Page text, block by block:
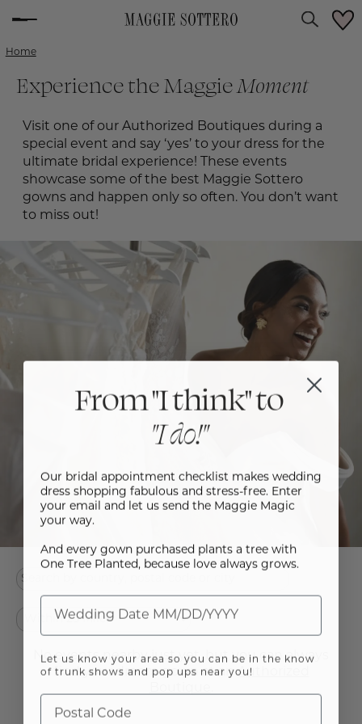
Home
Experience the Maggie Moment
Visit one of our Authorized Boutiques during a
special event and say ‘yes’ to your dress for the
ultimate bridal experience! These events
showcase some of the best Maggie Sottero
gowns and happen only so often. You don’t want
to miss out!
No events nearby just yet, but you can always
find your dream gown at anAuthorized
From "I think" to
"I do!"
Our bridal appointment checklist makes wedding
dress shopping fabulous and stress-free. Enter
your email and let us send the Maggie Magic
your way.
And every gown purchased plants a tree with
One Tree Planted, because love always grows.
Let us know your area so you can be in the know
of trunk shows and pop ups near you!